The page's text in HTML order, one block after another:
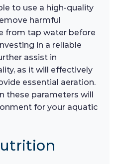
to use a high-quality
harmful
from tap water before
in a reliable
assist in
as it will effectively
essential aeration.
these parameters will
for your aquatic